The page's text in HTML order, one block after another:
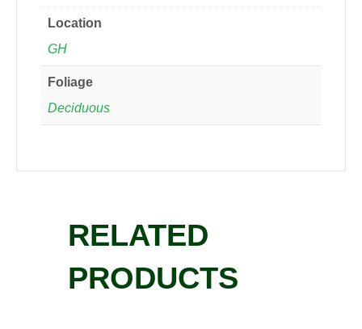
Location
GH
Foliage
Deciduous
RELATED
PRODUCTS